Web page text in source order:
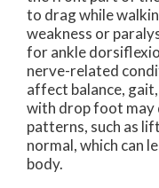
to drag while
weakness or
for ankle
nerve-related
affect balance,
with drop foot may
patterns, such as
normal, which can
body.